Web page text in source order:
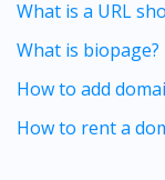
What is a URL
What is biopage?
How to add
How to rent a